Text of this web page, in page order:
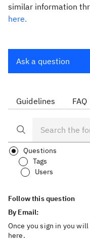
similar information
here.
Ask a question
Guidelines FAQ
Questions
Tags
Users
Follow this question
By Email:
Once you sign in you
here.